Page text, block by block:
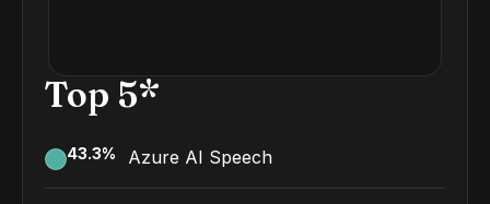
Top 5*
43.3% Azure AI Speech